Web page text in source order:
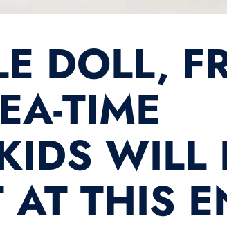
DOLL,
TIME
WILL
THIS